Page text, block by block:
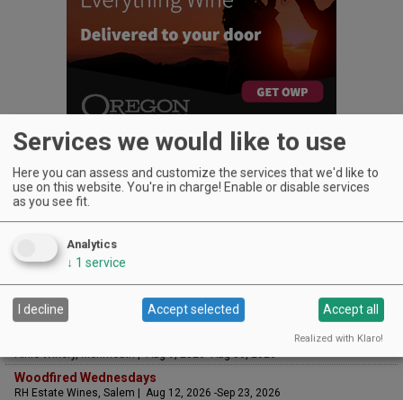
Art & Garden Tours
LIVE at Aurora Vineyards
Aurora Vineyards, Aurora | Aug 8, 2026 -Aug 29, 2026
Airlie Winery, Monmouth | Aug 9, 2026 -Aug 30, 2026
Woodfired Wednesdays
RH Estate Wines, Salem | Aug 12, 2026 -Sep 23, 2026
Services we would like to use
Here you can assess and customize the services that we'd like to
use on this website. You're in charge! Enable or disable services
as you see fit.
Analytics
↓ 1 service
I decline Accept selected Accept all
Realized with Klaro!